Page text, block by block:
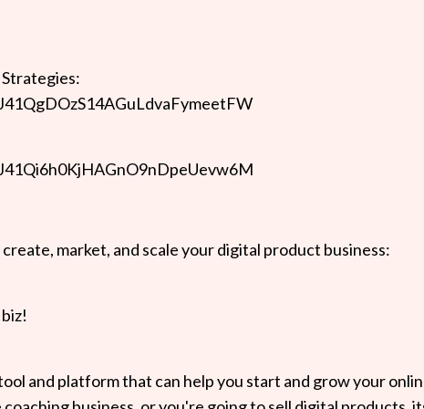
market, and scale your digital product business:
and platform that can help you start and grow your